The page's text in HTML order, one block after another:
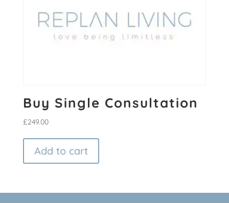
Buy Single Consultation
£249.00
Add to cart